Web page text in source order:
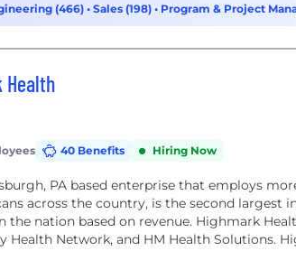
(466) • Sales (198) • Program & Project
Health
40 Benefits Hiring Now
PA based enterprise that employs
across the country, is the second largest
the nation based on revenue. Highmark
Health Network, and HM Health Solutions.